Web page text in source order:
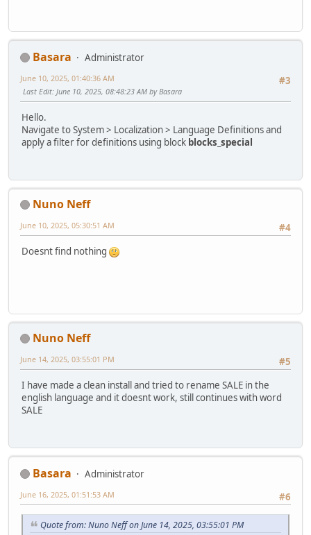
Basara
Administrator
#3
June 10, 2025, 01:40:36 AM
Last Edit: June 10, 2025, 08:48:23 AM by Basara
Hello.
Navigate to System > Localization > Language Definitions and
apply a filter for definitions using block blocks_special
Nuno Neff
#4
June 10, 2025, 05:30:51 AM
Doesnt find nothing
Nuno Neff
#5
June 14, 2025, 03:55:01 PM
I have made a clean install and tried to rename SALE in the
english language and it doesnt work, still continues with word
SALE
Basara
Administrator
#6
June 16, 2025, 01:51:53 AM
Quote from: Nuno Neff on June 14, 2025, 03:55:01 PM